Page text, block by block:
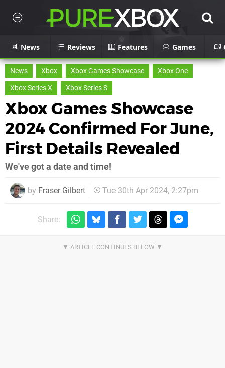
News Reviews Features Games
News Xbox Xbox Games Showcase
Xbox One
Xbox Series X
Xbox Series S
Xbox Games Showcase
2024 Confirmed For June,
First Details Revealed
We've got a date and time!
by Fraser Gilbert Tue 30th Apr 2024, 2:27pm
Share: